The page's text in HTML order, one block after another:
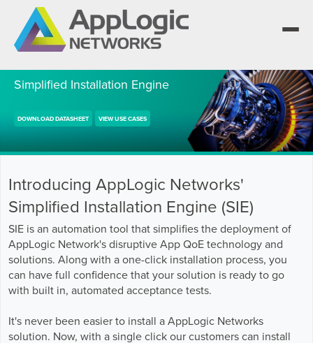
We elevate observability for network service
providers whose products are network-powered
services.
Communication Service Providers
Enterprise
Managed Service Providers
Segment portfolios that bring Elevated Observability
to life for CSPs, Enterprises and AI clouds.
App QoE CSP Suite
Enterprise Suite
AI Suite
One AppLogic Intelligence Stack across three
layers: Visibility and Enforcement, Context and
Visibility and Enforcement layer
Context and Enrichment layer
Learn how leaders elevate observability and do
Solutions and Datasheets
Case Studies and Whitepapers
network service providers worldwide.
About and Vision
Leadership Team
Careers
Simplified Installation Engine
DOWNLOAD DATASHEET VIEW USE CASES
Introducing AppLogic Networks'
Simplified Installation Engine (SIE)
SIE is an automation tool that simplifies the deployment of
AppLogic Network's disruptive App QoE technology and
solutions. Along with a one-click installation process, you
can have full confidence that your solution is ready to go
with built in, automated acceptance tests.
It's never been easier to install a AppLogic Networks
solution. Now, with a single click our customers can install